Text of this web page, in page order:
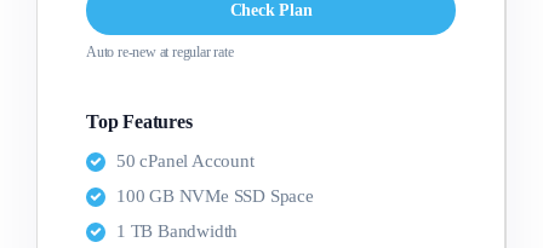
Check Plan
Auto re-new at regular rate
Top Features
50 cPanel Account
100 GB NVMe SSD Space
1 TB Bandwidth